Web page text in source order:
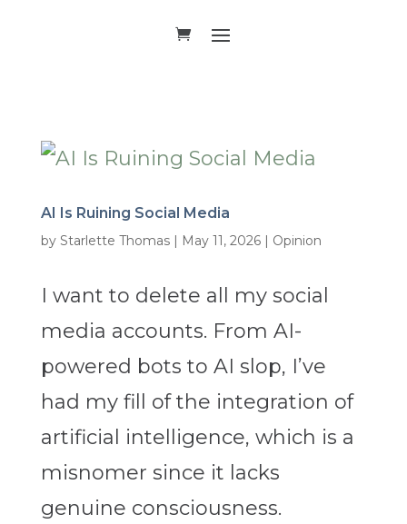
AI Is Ruining Social Media
by Starlette Thomas| May 11, 2026| Opinion
I want to delete all my social
media accounts. From AI-
powered bots to AI slop, I’ve
had my fill of the integration of
artificial intelligence, which is a
misnomer since it lacks
genuine consciousness.